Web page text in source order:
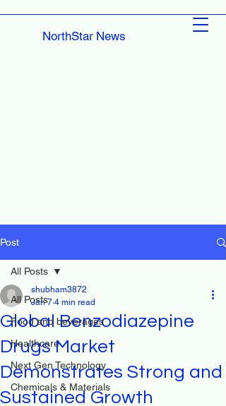
NorthStar News
Post
All Posts
Food and beverages
Healthcare
Next Gen Technology
Chemicals & Materials
All Posts
Global Benzodiazepine
Drugs Market
Demonstrates Strong and
Sustained Growth
shubham3872
Jan 7 4 min read